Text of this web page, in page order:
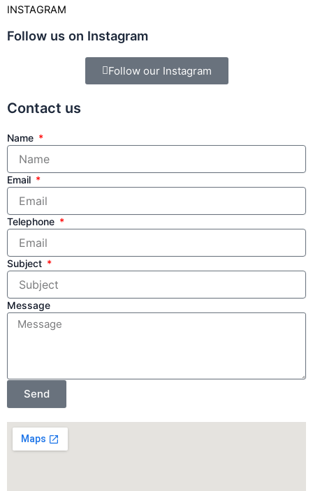
INSTAGRAM
Follow us on Instagram
Follow our Instagram
Contact us
Name
Email
Telephone
Subject
Message
Send